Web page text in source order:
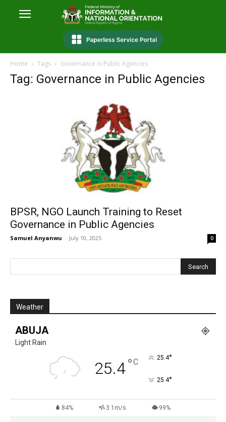
Home Tags Governance in Public Agencies
Tag: Governance in Public Agencies
BPSR, NGO Launch Training to Reset
Governance in Public Agencies
Samuel Anyanwu - July 10, 2025 0
Weather
ABUJA
Light Rain
25.4°C 25.4°
25.4°
84% 3.1m/s 99%